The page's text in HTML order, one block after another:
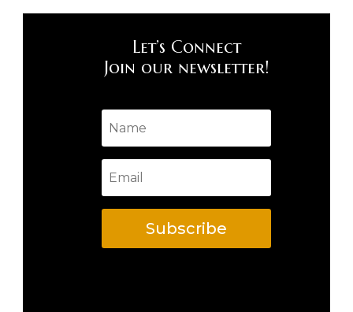
Let’s Connect
Join our newsletter!
Subscribe